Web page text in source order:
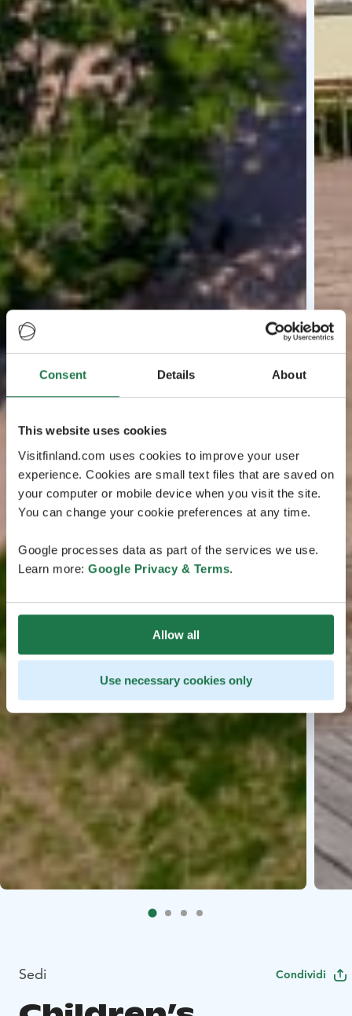
Consent Details About
This website uses cookies
Visitfinland.com uses cookies to improve your user
experience. Cookies are small text files that are saved on
your computer or mobile device when you visit the site.
You can change your cookie preferences at any time.
Google processes data as part of the services we use.
Learn more: Google Privacy & Terms.
Allow all
Use necessary cookies only
Sedi Condividi